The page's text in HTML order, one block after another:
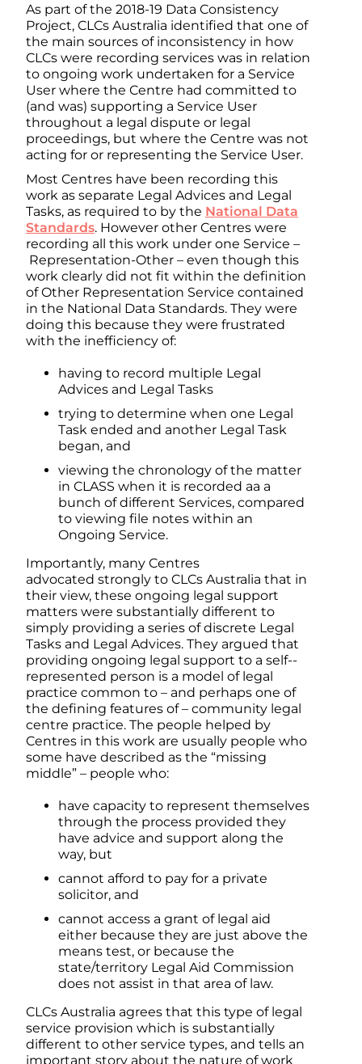
As part of the 2018-19 Data Consistency
Project, CLCs Australia identified that one of
the main sources of inconsistency in how
CLCs were recording services was in relation
to ongoing work undertaken for a Service
User where the Centre had committed to
(and was) supporting a Service User
throughout a legal dispute or legal
proceedings, but where the Centre was not
acting for or representing the Service User.
Most Centres have been recording this
work as separate Legal Advices and Legal
Tasks, as required to by the National Data
Standards. However other Centres were
recording all this work under one Service –
Representation-Other – even though this
work clearly did not fit within the definition
of Other Representation Service contained
in the National Data Standards. They were
doing this because they were frustrated
with the inefficiency of:
having to record multiple Legal
Advices and Legal Tasks
trying to determine when one Legal
Task ended and another Legal Task
began, and
viewing the chronology of the matter
in CLASS when it is recorded aa a
bunch of different Services, compared
to viewing file notes within an
Ongoing Service.
Importantly, many Centres
advocated strongly to CLCs Australia that in
their view, these ongoing legal support
matters were substantially different to
simply providing a series of discrete Legal
Tasks and Legal Advices. They argued that
providing ongoing legal support to a self-­
represented person is a model of legal
practice common to – and perhaps one of
the defining features of – community legal
centre practice. The people helped by
Centres in this work are usually people who
some have described as the “missing
middle” – people who:
have capacity to represent themselves
through the process provided they
have advice and support along the
way, but
cannot afford to pay for a private
solicitor, and
cannot access a grant of legal aid
either because they are just above the
means test, or because the
state/territory Legal Aid Commission
does not assist in that area of law.
CLCs Australia agrees that this type of legal
service provision which is substantially
different to other service types, and tells an
important story about the nature of work